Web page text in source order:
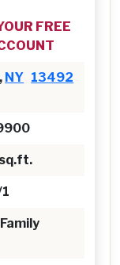
FREE
NY 13492